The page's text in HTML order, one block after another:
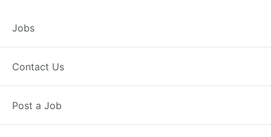
Jobs
Contact Us
Post a Job
Associate
Relationship
Manager – Home
Loans